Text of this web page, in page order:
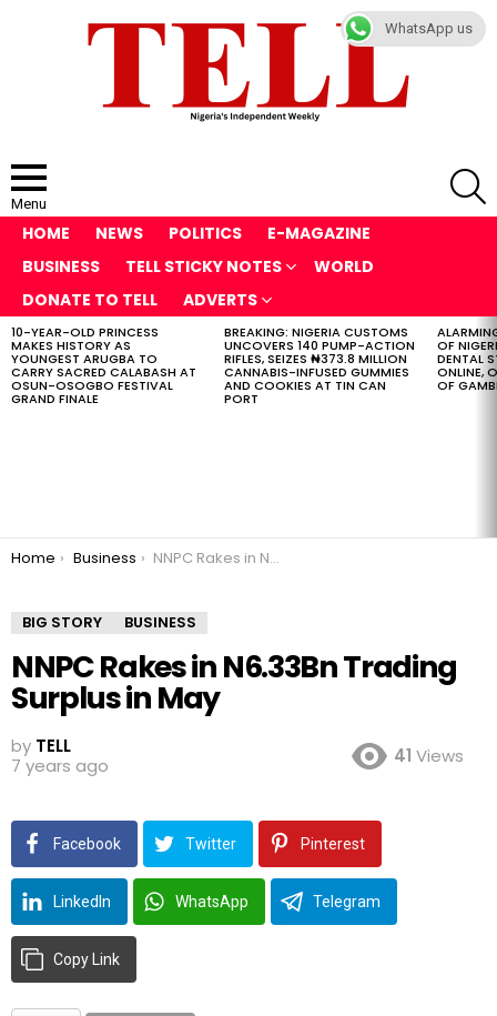
Menu
HOME NEWS POLITICS
E-MAGAZINE
BUSINESS
TELL STICKY NOTES
WORLD
DONATE TO TELL
ADVERTS
LATEST
STORIES
10-YEAR-OLD PRINCESS
MAKES HISTORY AS
YOUNGEST ARUGBA TO
CARRY SACRED CALABASH AT
OSUN-OSOGBO FESTIVAL
GRAND FINALE
BREAKING: NIGERIA CUSTOMS
UNCOVERS 140 PUMP-ACTION
RIFLES, SEIZES ₦373.8 MILLION
CANNABIS-INFUSED GUMMIES
AND COOKIES AT TIN CAN
PORT
OF
DENTAL
ONLINE,
OF
You are here:
Home Business NNPC Rakes in N6.33Bn Trading Surplus in May
BIG STORY BUSINESS
NNPC Rakes in N6.33Bn Trading
Surplus in May
by TELL
7 years ago
41 Views
Facebook Twitter Pinterest
LinkedIn WhatsApp Telegram
Copy Link
WhatsApp us